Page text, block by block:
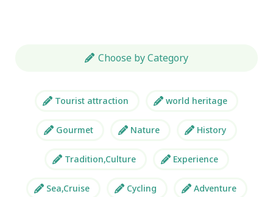
Choose by Category
Tourist attraction world heritage
Gourmet Nature History
Tradition,Culture Experience
Sea,Cruise Cycling Adventure